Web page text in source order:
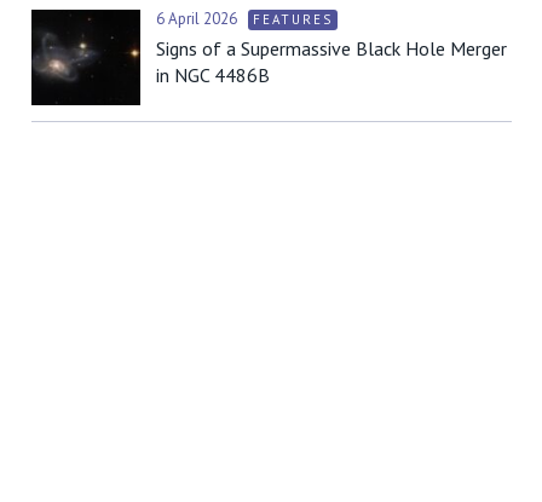
6 April 2026 FEATURES
Signs of a Supermassive Black Hole Merger
in NGC 4486B